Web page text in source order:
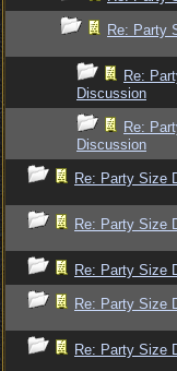
Re: Party
Re:
Discussion
Re:
Discussion
Re: Party Size
Re: Party Size
Re: Party Size
Re: Party Size
Re: Party Size